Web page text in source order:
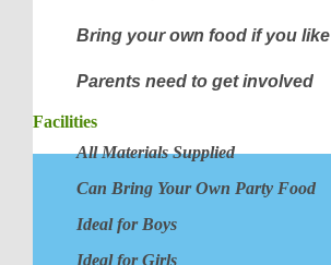
Bring your own food if you like
Parents need to get involved
Facilities
All Materials Supplied
Can Bring Your Own Party Food
Ideal for Boys
Ideal for Girls